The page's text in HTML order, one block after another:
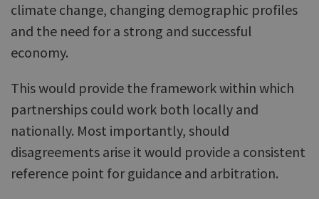
climate change, changing demographic profiles
and the need for a strong and successful
economy.
This would provide the framework within which
partnerships could work both locally and
nationally. Most importantly, should
disagreements arise it would provide a consistent
reference point for guidance and arbitration.